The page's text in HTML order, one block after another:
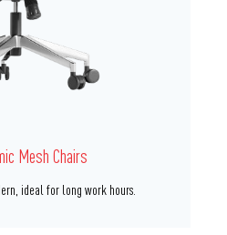
PU Chairs
for high-end office environments.